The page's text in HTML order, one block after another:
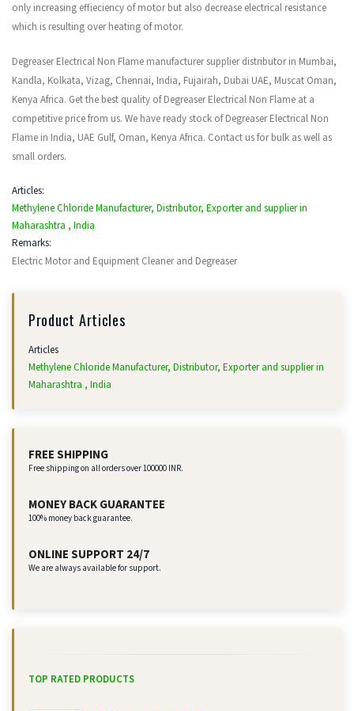
only increasing effieciency of motor but also decrease electrical resistance
which is resulting over heating of motor.
Degreaser Electrical Non Flame manufacturer supplier distributor in Mumbai,
Kandla, Kolkata, Vizag, Chennai, India, Fujairah, Dubai UAE, Muscat Oman,
Kenya Africa. Get the best quality of Degreaser Electrical Non Flame at a
competitive price from us. We have ready stock of Degreaser Electrical Non
Flame in India, UAE Gulf, Oman, Kenya Africa. Contact us for bulk as well as
small orders.
Articles:
Methylene Chloride Manufacturer, Distributor, Exporter and supplier in
Maharashtra , India
Remarks:
Electric Motor and Equipment Cleaner and Degreaser
Product Articles
Articles
Methylene Chloride Manufacturer, Distributor, Exporter and supplier in
Maharashtra , India
FREE SHIPPING
Free shipping on all orders over 100000 INR.
MONEY BACK GUARANTEE
100% money back guarantee.
ONLINE SUPPORT 24/7
We are always available for support.
TOP RATED PRODUCTS